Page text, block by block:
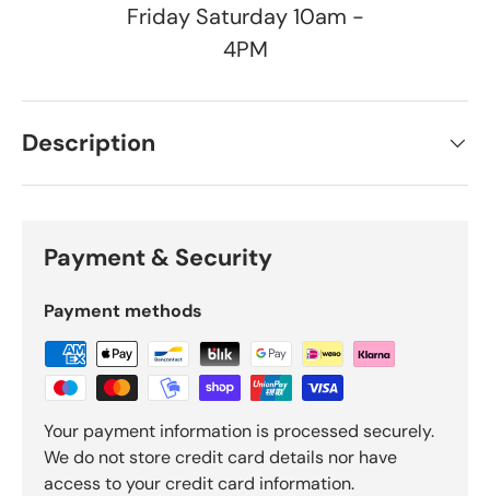
Friday Saturday 10am -
4PM
Description
Payment & Security
Payment methods
Your payment information is processed securely.
We do not store credit card details nor have
access to your credit card information.